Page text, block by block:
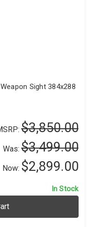
Sight 384x288
$3,850.00
Was:$3,499.00
Now: $2,899.00
In Stock